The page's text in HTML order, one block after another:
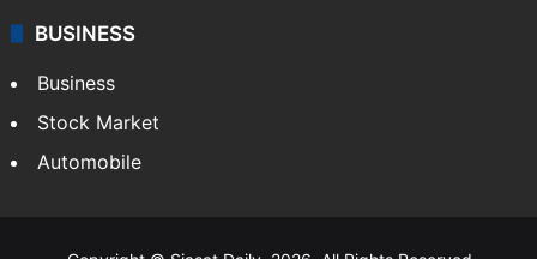
BUSINESS
Business
Stock Market
Automobile